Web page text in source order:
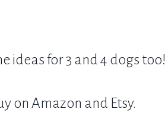
ideas for 3 and 4 dogs too!
on Amazon and Etsy.